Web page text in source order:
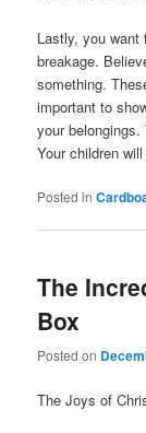
Lastly, you
breakage.
something.
important to
your belongings.
Your children
Posted in
The
Box
Posted on
The Joys of